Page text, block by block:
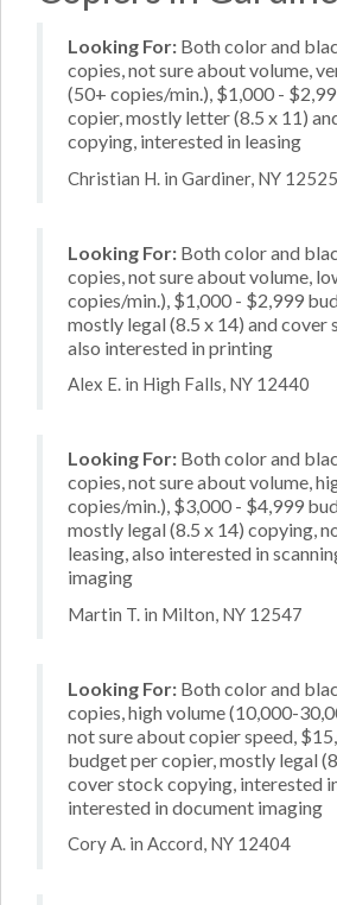
Looking For: Both color and
copies, not sure about volume,
(50+ copies/min.), $1,000 -
copier, mostly letter (8.5 x 11)
copying, interested in leasing
Christian H. in Gardiner, NY 12525
Looking For: Both color and
copies, not sure about volume,
copies/min.), $1,000 - $2,999
mostly legal (8.5 x 14) and cover
also interested in printing
Alex E. in High Falls, NY 12440
Looking For: Both color and
copies, not sure about volume,
copies/min.), $3,000 - $4,999
mostly legal (8.5 x 14) copying,
leasing, also interested in
imaging
Martin T. in Milton, NY 12547
Looking For: Both color and
copies, high volume (10,000-
not sure about copier speed,
budget per copier, mostly legal
cover stock copying, interested
interested in document imaging
Cory A. in Accord, NY 12404